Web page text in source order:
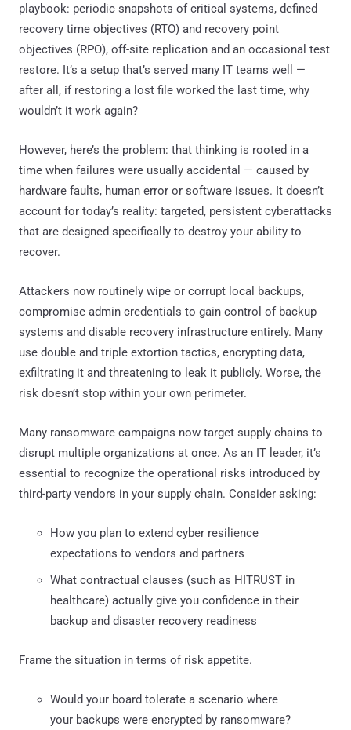
playbook: periodic snapshots of critical systems, defined
recovery time objectives (RTO) and recovery point
objectives (RPO), off-site replication and an occasional test
restore. It’s a setup that’s served many IT teams well —
after all, if restoring a lost file worked the last time, why
wouldn’t it work again?
However, here’s the problem: that thinking is rooted in a
time when failures were usually accidental — caused by
hardware faults, human error or software issues. It doesn’t
account for today’s reality: targeted, persistent cyberattacks
that are designed specifically to destroy your ability to
recover.
Attackers now routinely wipe or corrupt local backups,
compromise admin credentials to gain control of backup
systems and disable recovery infrastructure entirely. Many
use double and triple extortion tactics, encrypting data,
exfiltrating it and threatening to leak it publicly. Worse, the
risk doesn’t stop within your own perimeter.
Many ransomware campaigns now target supply chains to
disrupt multiple organizations at once. As an IT leader, it’s
essential to recognize the operational risks introduced by
third-party vendors in your supply chain. Consider asking:
How you plan to extend cyber resilience
expectations to vendors and partners
What contractual clauses (such as HITRUST in
healthcare) actually give you confidence in their
backup and disaster recovery readiness
Frame the situation in terms of risk appetite.
Would your board tolerate a scenario where
your backups were encrypted by ransomware?